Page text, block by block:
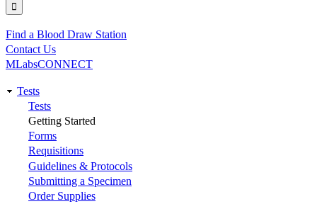
Utility
Find a Blood Draw Station
Contact Us
MLabsCONNECT
Main
navigation
Tests
Tests
Getting Started
Forms
Requisitions
Guidelines & Protocols
Submitting a Specimen
Order Supplies